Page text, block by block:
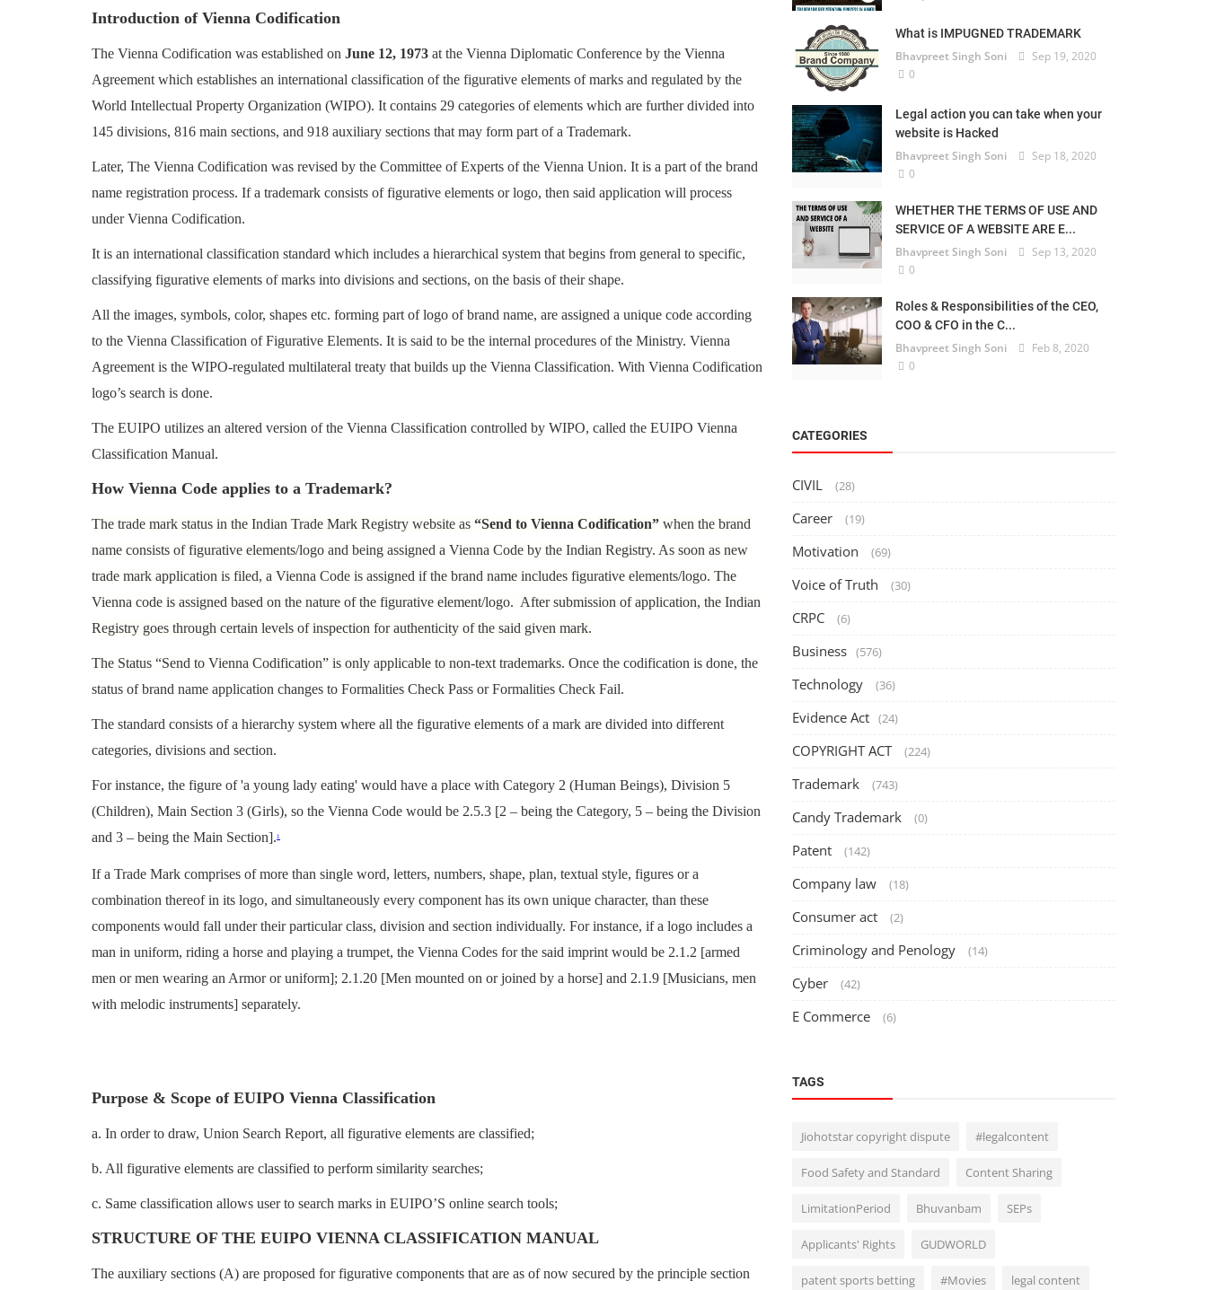
Introduction of Vienna Codification
The Vienna Codification was established on June 12, 1973 at the Vienna Diplomatic Conference by the Vienna
Agreement which establishes an international classification of the figurative elements of marks and regulated by the
World Intellectual Property Organization (WIPO). It contains 29 categories of elements which are further divided into
145 divisions, 816 main sections, and 918 auxiliary sections that may form part of a Trademark.
Later, The Vienna Codification was revised by the Committee of Experts of the Vienna Union. It is a part of the brand
name registration process. If a trademark consists of figurative elements or logo, then said application will process
under Vienna Codification.
It is an international classification standard which includes a hierarchical system that begins from general to specific,
classifying figurative elements of marks into divisions and sections, on the basis of their shape.
All the images, symbols, color, shapes etc. forming part of logo of brand name, are assigned a unique code according
to the Vienna Classification of Figurative Elements. It is said to be the internal procedures of the Ministry. Vienna
Agreement is the WIPO-regulated multilateral treaty that builds up the Vienna Classification. With Vienna Codification
logo’s search is done.
The EUIPO utilizes an altered version of the Vienna Classification controlled by WIPO, called the EUIPO Vienna
Classification Manual.
How Vienna Code applies to a Trademark?
The trade mark status in the Indian Trade Mark Registry website as “Send to Vienna Codification” when the brand
name consists of figurative elements/logo and being assigned a Vienna Code by the Indian Registry. As soon as new
trade mark application is filed, a Vienna Code is assigned if the brand name includes figurative elements/logo. The
Vienna code is assigned based on the nature of the figurative element/logo. After submission of application, the Indian
Registry goes through certain levels of inspection for authenticity of the said given mark.
The Status “Send to Vienna Codification” is only applicable to non-text trademarks. Once the codification is done, the
status of brand name application changes to Formalities Check Pass or Formalities Check Fail.
The standard consists of a hierarchy system where all the figurative elements of a mark are divided into different
categories, divisions and section.
For instance, the figure of 'a young lady eating' would have a place with Category 2 (Human Beings), Division 5
(Children), Main Section 3 (Girls), so the Vienna Code would be 2.5.3 [2 – being the Category, 5 – being the Division
and 3 – being the Main Section]. 1
If a Trade Mark comprises of more than single word, letters, numbers, shape, plan, textual style, figures or a
combination thereof in its logo, and simultaneously every component has its own unique character, than these
components would fall under their particular class, division and section individually. For instance, if a logo includes a
man in uniform, riding a horse and playing a trumpet, the Vienna Codes for the said imprint would be 2.1.2 [armed
men or men wearing an Armor or uniform]; 2.1.20 [Men mounted on or joined by a horse] and 2.1.9 [Musicians, men
with melodic instruments] separately.
Purpose & Scope of EUIPO Vienna Classification
a. In order to draw, Union Search Report, all figurative elements are classified;
b. All figurative elements are classified to perform similarity searches;
c. Same classification allows user to search marks in EUIPO’S online search tools;
STRUCTURE OF THE EUIPO VIENNA CLASSIFICATION MANUAL
The auxiliary sections (A) are proposed for figurative components that are as of now secured by the principle section
What is IMPUGNED TRADEMARK
Bhavpreet Singh Soni
Sep 19, 2020
0
Legal action you can take when your
website is Hacked
Bhavpreet Singh Soni
Sep 18, 2020
0
WHETHER THE TERMS OF USE AND
SERVICE OF A WEBSITE ARE E...
Bhavpreet Singh Soni
Sep 13, 2020
0
Roles & Responsibilities of the CEO,
COO & CFO in the C...
Bhavpreet Singh Soni
Feb 8, 2020
0
CATEGORIES
CIVIL (28)
Career (19)
Motivation (69)
Voice of Truth (30)
CRPC (6)
Business (576)
Technology (36)
Evidence Act (24)
COPYRIGHT ACT (224)
Trademark (743)
Candy Trademark (0)
Patent (142)
Company law (18)
Consumer act (2)
Criminology and Penology (14)
Cyber (42)
E Commerce (6)
TAGS
Jiohotstar copyright dispute #legalcontent
Food Safety and Standard Content Sharing
LimitationPeriod Bhuvanbam SEPs
Applicants' Rights GUDWORLD
patent sports betting #Movies legal content